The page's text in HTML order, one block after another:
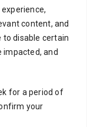
content, and
to disable certain
impacted, and
for a period of
your